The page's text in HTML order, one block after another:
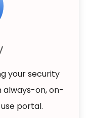
your security
always-on, on-
portal.